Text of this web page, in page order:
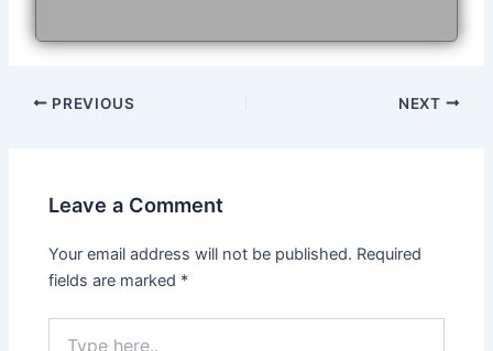
Post
PREVIOUS NEXT
Leave a Comment
Your email address will not be published. Required
fields are marked *